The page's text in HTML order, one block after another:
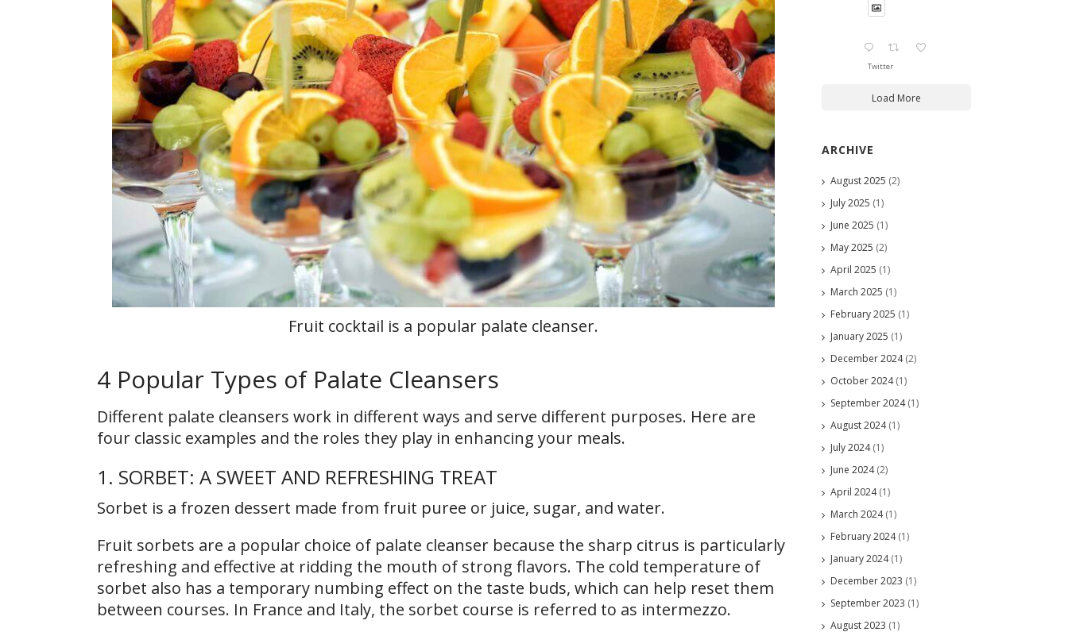
Fruit cocktail is a popular palate cleanser.
4 Popular Types of Palate Cleansers
Different palate cleansers work in different ways and serve different purposes. Here are
four classic examples and the roles they play in enhancing your meals.
1. SORBET: A SWEET AND REFRESHING TREAT
Sorbet is a frozen dessert made from fruit puree or juice, sugar, and water.
Fruit sorbets are a popular choice of palate cleanser because the sharp citrus is particularly
refreshing and effective at ridding the mouth of strong flavors. The cold temperature of
sorbet also has a temporary numbing effect on the taste buds, which can help reset them
between courses. In France and Italy, the sorbet course is referred to as intermezzo.
Twitter
Load More
ARCHIVE
August 2025 (2)
July 2025 (1)
June 2025 (1)
May 2025 (2)
April 2025 (1)
March 2025 (1)
February 2025 (1)
January 2025 (1)
December 2024(2)
October 2024(1)
September 2024(1)
August 2024(1)
July 2024(1)
June 2024(2)
April 2024(1)
March 2024(1)
February 2024(1)
January 2024(1)
December 2023 (1)
September 2023 (1)
August 2023 (1)